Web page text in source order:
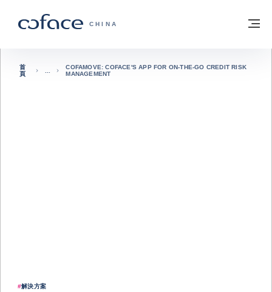
科法斯：攜手共創安全貿易 - 首頁
CHINA
返回首頁
#解決方案
首
頁
COFAMOVE: COFACE'S APP FOR ON-THE-GO CREDIT RISK
MANAGEMENT